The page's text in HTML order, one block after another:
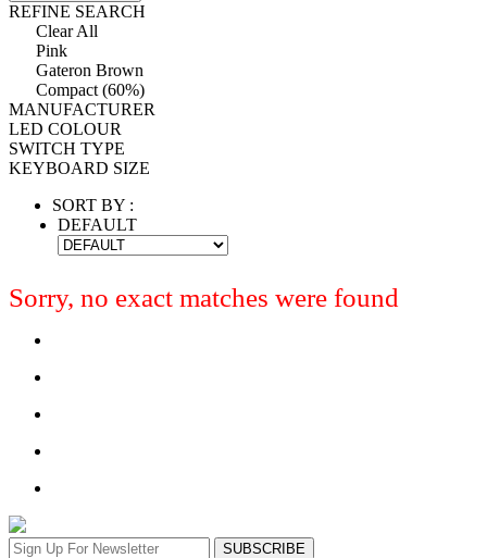
REFINE SEARCH
Clear All
Pink
Gateron Brown
Compact (60%)
MANUFACTURER
LED COLOUR
SWITCH TYPE
KEYBOARD SIZE
SORT BY :
DEFAULT
Sorry, no exact matches were found
SUBSCRIBE